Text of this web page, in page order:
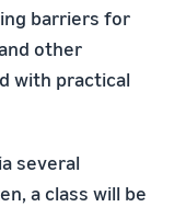
barriers for
other
with practical
several
a class will be